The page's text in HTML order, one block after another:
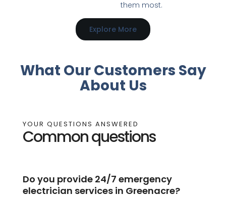
them most.
Explore More
What Our Customers Say
About Us
YOUR QUESTIONS ANSWERED
Common questions
Do you provide 24/7 emergency
electrician services in Greenacre?